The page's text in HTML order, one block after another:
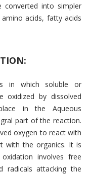
converted into simpler
acids, fatty acids
in which soluble or
oxidized by dissolved
in the Aqueous
part of the reaction.
oxygen to react with
with the organics. It is
involves free
radicals attacking the